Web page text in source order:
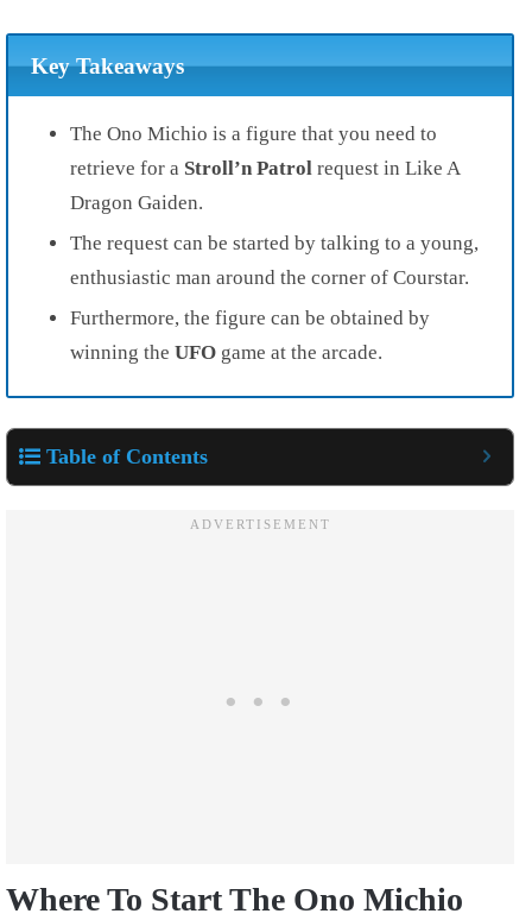
Key Takeaways
The Ono Michio is a figure that you need to
retrieve for a Stroll’n Patrol request in Like A
Dragon Gaiden.
The request can be started by talking to a young,
enthusiastic man around the corner of Courstar.
Furthermore, the figure can be obtained by
winning the UFO game at the arcade.
Table of Contents
Where To Start The Ono Michio